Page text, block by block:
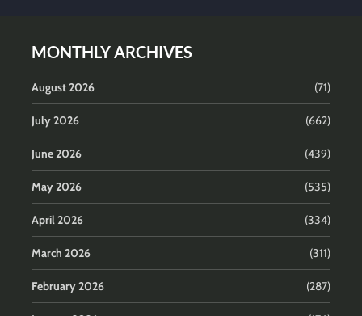
MONTHLY ARCHIVES
August 2026 (71)
July 2026 (662)
June 2026 (439)
May 2026 (535)
April 2026 (334)
March 2026 (311)
February 2026 (287)